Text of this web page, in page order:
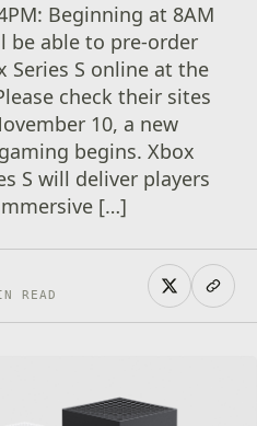
Beginning at 8AM
be able to pre-order
Series S online at the
check their sites
10, a new
begins. Xbox
S will deliver players
[…]
READ